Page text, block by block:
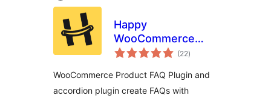
Happy
WooCommerce
FAQs – Ultimate
(22total
ratings
)
WooCommerce Product FAQ Plugin and
accordion plugin create FAQs with